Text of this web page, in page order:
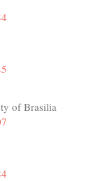
of Brasilia